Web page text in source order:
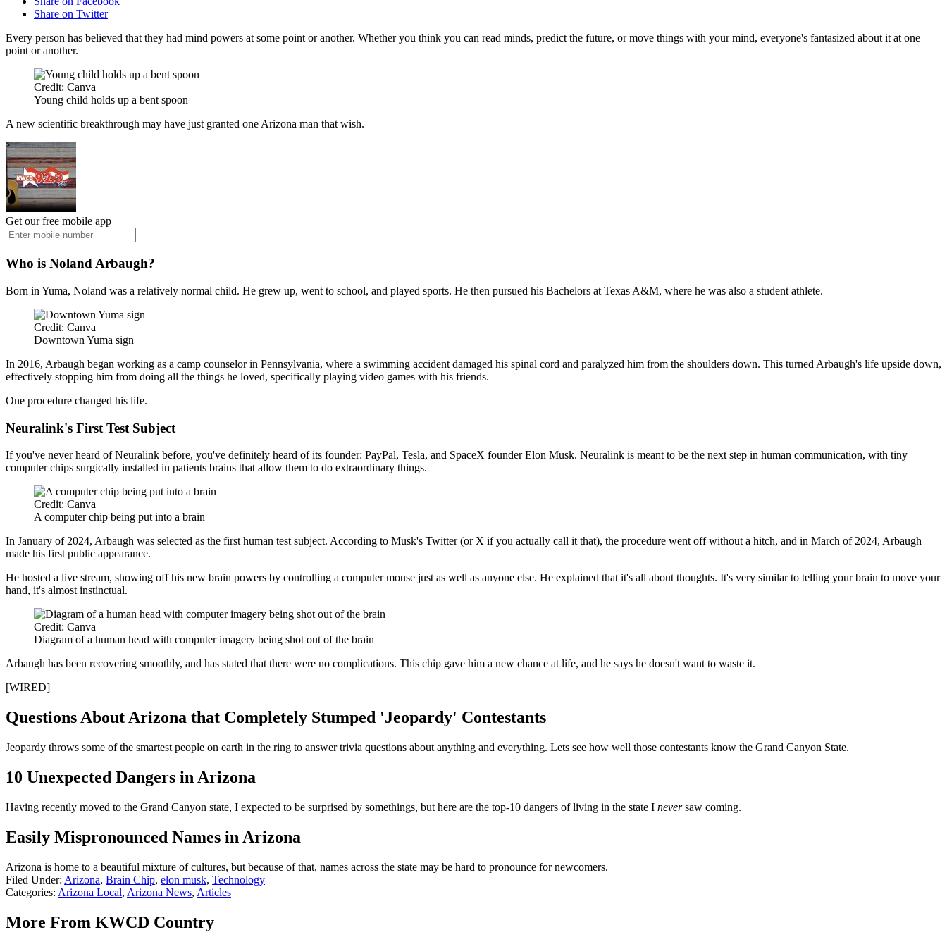
Share on Twitter
Every person has believed that they had mind powers at some point or another. Whether you think you can read minds, predict the future, or move things with your mind, everyone's fantasized about it at one
point or another.
Credit: Canva
Young child holds up a bent spoon
A new scientific breakthrough may have just granted one Arizona man that wish.
Get our free mobile app
Who is Noland Arbaugh?
Born in Yuma, Noland was a relatively normal child. He grew up, went to school, and played sports. He then pursued his Bachelors at Texas A&M, where he was also a student athlete.
Credit: Canva
Downtown Yuma sign
In 2016, Arbaugh began working as a camp counselor in Pennsylvania, where a swimming accident damaged his spinal cord and paralyzed him from the shoulders down. This turned Arbaugh's life upside down,
effectively stopping him from doing all the things he loved, specifically playing video games with his friends.
One procedure changed his life.
Neuralink's First Test Subject
If you've never heard of Neuralink before, you've definitely heard of its founder: PayPal, Tesla, and SpaceX founder Elon Musk. Neuralink is meant to be the next step in human communication, with tiny
computer chips surgically installed in patients brains that allow them to do extraordinary things.
Credit: Canva
A computer chip being put into a brain
In January of 2024, Arbaugh was selected as the first human test subject. According to Musk's Twitter (or X if you actually call it that), the procedure went off without a hitch, and in March of 2024, Arbaugh
made his first public appearance.
He hosted a live stream, showing off his new brain powers by controlling a computer mouse just as well as anyone else. He explained that it's all about thoughts. It's very similar to telling your brain to move your
hand, it's almost instinctual.
Credit: Canva
Diagram of a human head with computer imagery being shot out of the brain
Arbaugh has been recovering smoothly, and has stated that there were no complications. This chip gave him a new chance at life, and he says he doesn't want to waste it.
[WIRED]
Questions About Arizona that Completely Stumped 'Jeopardy' Contestants
Jeopardy throws some of the smartest people on earth in the ring to answer trivia questions about anything and everything. Lets see how well those contestants know the Grand Canyon State.
10 Unexpected Dangers in Arizona
Having recently moved to the Grand Canyon state, I expected to be surprised by somethings, but here are the top-10 dangers of living in the state I neversaw coming.
Easily Mispronounced Names in Arizona
Arizona is home to a beautiful mixture of cultures, but because of that, names across the state may be hard to pronounce for newcomers.
Filed Under: Arizona, Brain Chip, elon musk, Technology
Categories: Arizona Local, Arizona News, Articles
More From KWCD Country